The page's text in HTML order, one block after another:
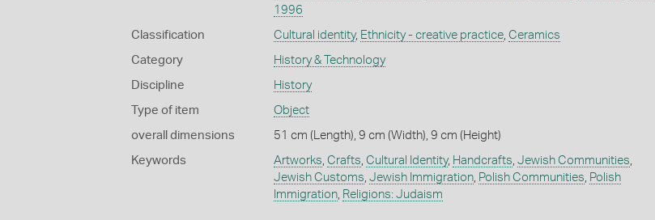
1996
Classification Cultural identity, Ethnicity - creative practice, Ceramics
Category History & Technology
Discipline History
Type of item Object
overall dimensions 51 cm (Length), 9 cm (Width), 9 cm (Height)
Keywords Artworks, Crafts, Cultural Identity, Handcrafts, Jewish Communities,
Jewish Customs, Jewish Immigration, Polish Communities, Polish
Immigration, Religions: Judaism